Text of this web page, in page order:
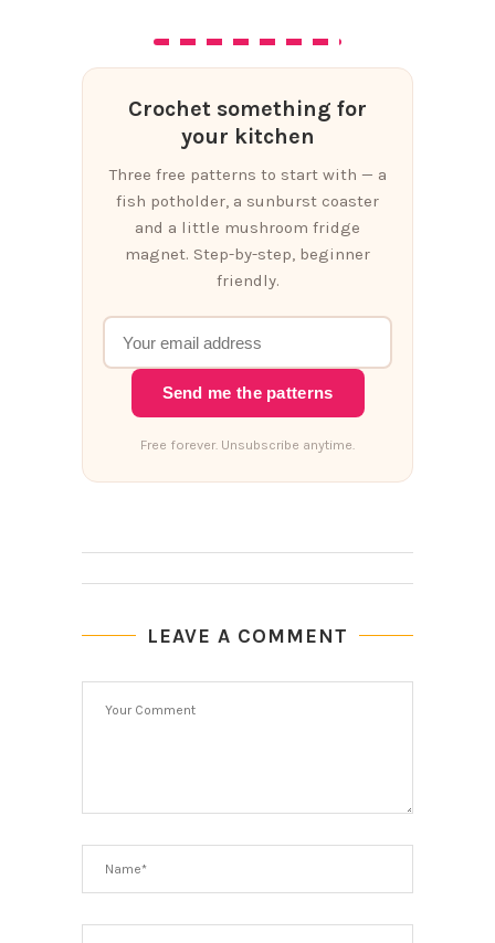
Crochet something for
your kitchen
Three free patterns to start with — a
fish potholder, a sunburst coaster
and a little mushroom fridge
magnet. Step-by-step, beginner
friendly.
Send me the patterns
Free forever. Unsubscribe anytime.
LEAVE A COMMENT